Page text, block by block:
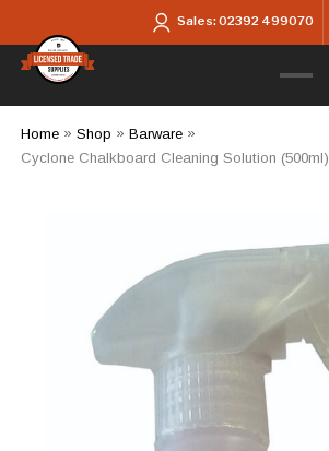
Sales:02392 499070
Home» Shop » Barware»
Cyclone Chalkboard Cleaning Solution (500ml)